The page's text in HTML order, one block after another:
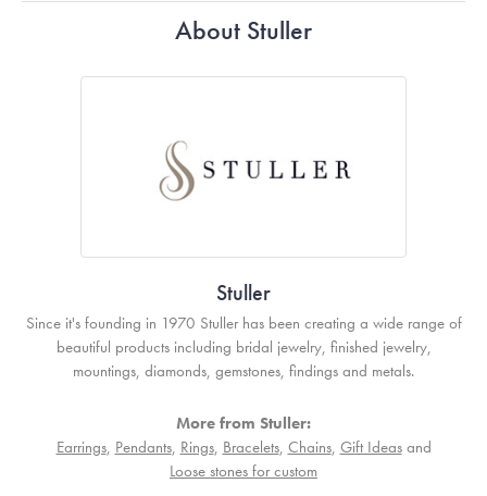
About Stuller
Stuller
Since it's founding in 1970 Stuller has been creating a wide range of
beautiful products including bridal jewelry, finished jewelry,
mountings, diamonds, gemstones, findings and metals.
More from Stuller:
Earrings, Pendants, Rings, Bracelets, Chains, Gift Ideasand
Loose stones for custom